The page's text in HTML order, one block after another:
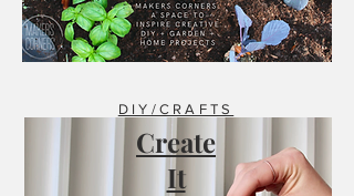
DIY/CRAFTS
Create
It